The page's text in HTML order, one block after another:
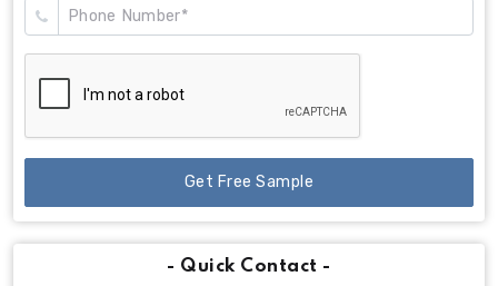
Get Free Sample
- Quick Contact -